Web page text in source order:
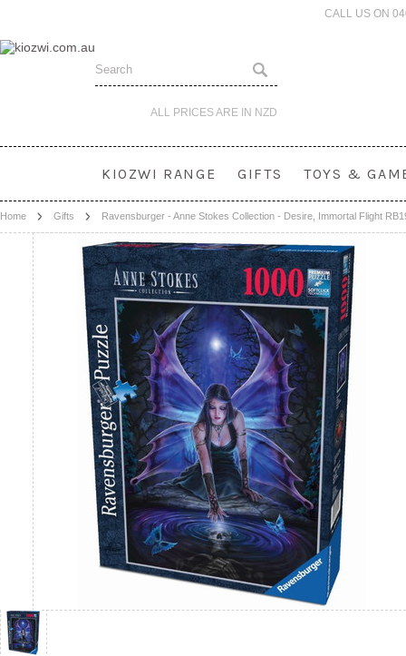
CALL US ON
ALL PRICES ARE IN NZD
KIOZWI RANGE GIFTS TOYS &
Home Gifts Ravensburger - Anne Stokes Collection - Desire, Immortal Flight